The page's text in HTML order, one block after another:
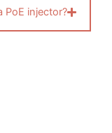
PoE injector?